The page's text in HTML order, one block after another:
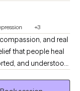
+3
and real
that people heal
and understood,
show up exactly
or unsure—and still